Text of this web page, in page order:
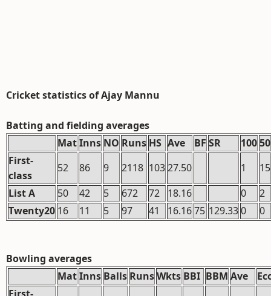
Cricket statistics of Ajay Mannu
Batting and fielding averages
MatInns NO Runs HS Ave BF SR 10050
First-
class
52 86 9 2118 10327.50 1
15
List A
50 42 5 672 72 18.16 0
2
Twenty20 16 11 5 97 41 16.1675 129.330 0
Bowling averages
MatInns Balls RunsWkts BBI BBM Ave